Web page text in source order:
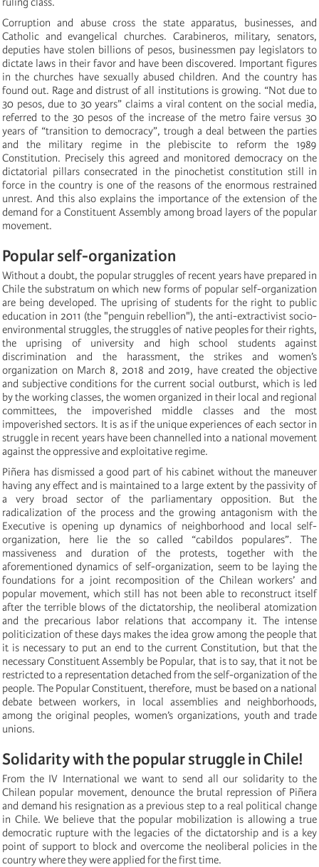
Corruption and abuse cross the state apparatus, businesses, and
Catholic and evangelical churches. Carabineros, military, senators,
deputies have stolen billions of pesos, businessmen pay legislators to
dictate laws in their favor and have been discovered. Important figures
in the churches have sexually abused children. And the country has
found out. Rage and distrust of all institutions is growing. “Not due to
30 pesos, due to 30 years” claims a viral content on the social media,
referred to the 30 pesos of the increase of the metro faire versus 30
years of “transition to democracy”, trough a deal between the parties
and the military regime in the plebiscite to reform the 1989
Constitution. Precisely this agreed and monitored democracy on the
dictatorial pillars consecrated in the pinochetist constitution still in
force in the country is one of the reasons of the enormous restrained
unrest. And this also explains the importance of the extension of the
demand for a Constituent Assembly among broad layers of the popular
movement.
Popular self-organization
Without a doubt, the popular struggles of recent years have prepared in
Chile the substratum on which new forms of popular self-organization
are being developed. The uprising of students for the right to public
education in 2011 (the "penguin rebellion"), the anti-extractivist socio-
environmental struggles, the struggles of native peoples for their rights,
the uprising of university and high school students against
discrimination and the harassment, the strikes and women’s
organization on March 8, 2018 and 2019, have created the objective
and subjective conditions for the current social outburst, which is led
by the working classes, the women organized in their local and regional
committees, the impoverished middle classes and the most
impoverished sectors. It is as if the unique experiences of each sector in
struggle in recent years have been channelled into a national movement
against the oppressive and exploitative regime.
Piñera has dismissed a good part of his cabinet without the maneuver
having any effect and is maintained to a large extent by the passivity of
a very broad sector of the parliamentary opposition. But the
radicalization of the process and the growing antagonism with the
Executive is opening up dynamics of neighborhood and local self-
organization, here lie the so called “cabildos populares”. The
massiveness and duration of the protests, together with the
aforementioned dynamics of self-organization, seem to be laying the
foundations for a joint recomposition of the Chilean workers’ and
popular movement, which still has not been able to reconstruct itself
after the terrible blows of the dictatorship, the neoliberal atomization
and the precarious labor relations that accompany it. The intense
politicization of these days makes the idea grow among the people that
it is necessary to put an end to the current Constitution, but that the
necessary Constituent Assembly be Popular, that is to say, that it not be
restricted to a representation detached from the self-organization of the
people. The Popular Constituent, therefore, must be based on a national
debate between workers, in local assemblies and neighborhoods,
among the original peoples, women’s organizations, youth and trade
unions.
Solidarity with the popular struggle in Chile!
From the IV International we want to send all our solidarity to the
Chilean popular movement, denounce the brutal repression of Piñera
and demand his resignation as a previous step to a real political change
in Chile. We believe that the popular mobilization is allowing a true
democratic rupture with the legacies of the dictatorship and is a key
point of support to block and overcome the neoliberal policies in the
country where they were applied for the first time.